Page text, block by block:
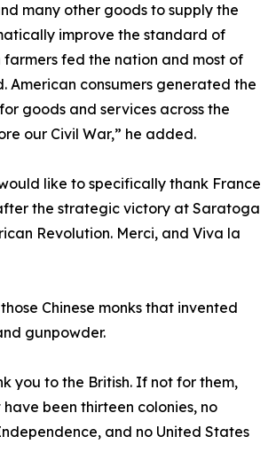
many other goods to supply the
improve the standard of
farmers fed the nation and most of
American consumers generated the
goods and services across the
our Civil War,” he added.
like to specifically thank France
the strategic victory at Saratoga
Revolution. Merci, and Viva la
Chinese monks that invented
gunpowder.
you to the British. If not for them,
been thirteen colonies, no
and no United States